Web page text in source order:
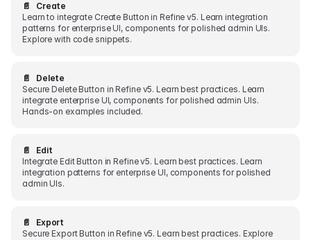
📄️
Create
Learn to integrate Create Button in Refine v5. Learn integration
patterns for enterprise UI, components for polished admin UIs.
Explore with code snippets.
📄️
Delete
Secure Delete Button in Refine v5. Learn best practices. Learn
integrate enterprise UI, components for polished admin UIs.
Hands-on examples included.
📄️
Edit
Integrate Edit Button in Refine v5. Learn best practices. Learn
integration patterns for enterprise UI, components for polished
admin UIs.
📄️
Export
Secure Export Button in Refine v5. Learn best practices. Explore